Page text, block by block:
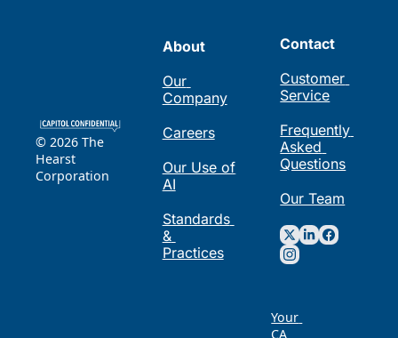
© 2026 The
Hearst
Corporation
About
Our
Company
Careers
Our Use of
AI
Standards
&
Practices
Contact
Customer
Service
Frequently
Asked
Questions
Our Team
Your
CA